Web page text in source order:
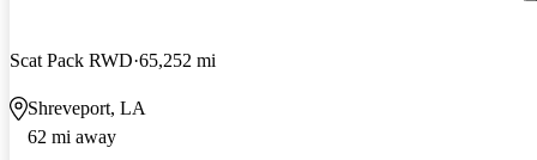
Scat Pack RWD 65,252 mi
Shreveport, LA
62 mi away